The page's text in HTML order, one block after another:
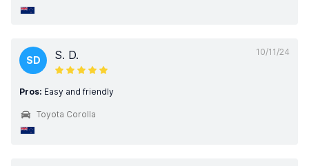
10/11/24
SD S. D.
Pros: Easy and friendly
Toyota Corolla